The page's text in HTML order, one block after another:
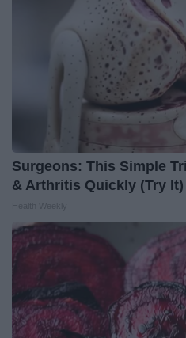
Surgeons: This Simple
& Arthritis Quickly (Try It)